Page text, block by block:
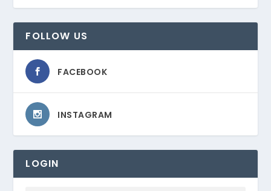
FOLLOW US
FACEBOOK
INSTAGRAM
LOGIN